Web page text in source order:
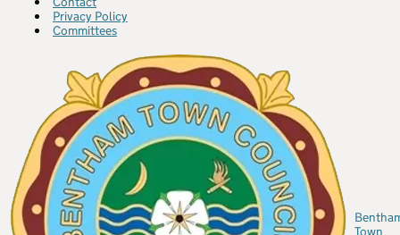
Privacy Policy
Committees
Town